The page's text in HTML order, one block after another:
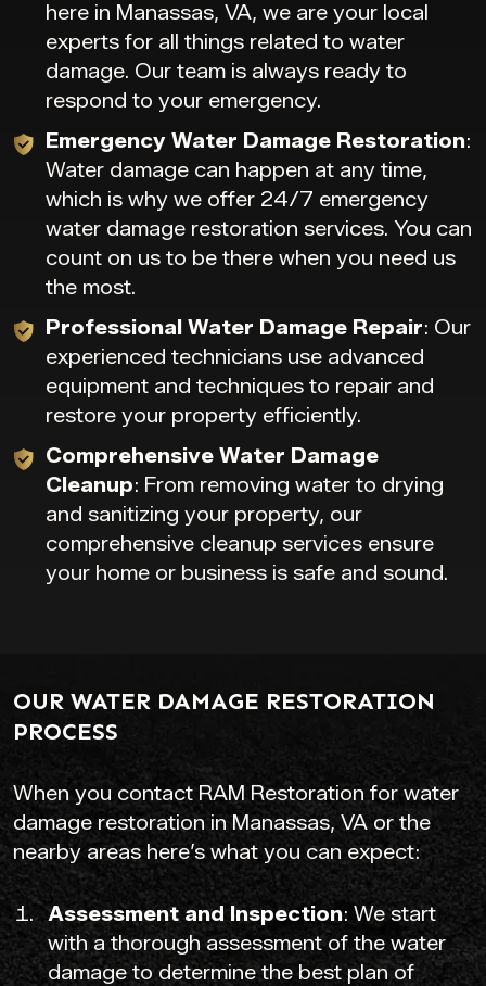
here in Manassas, VA, we are your local
experts for all things related to water
damage. Our team is always ready to
respond to your emergency.
Emergency Water Damage Restoration:
Water damage can happen at any time,
which is why we offer 24/7 emergency
water damage restoration services. You can
count on us to be there when you need us
the most.
Professional Water Damage Repair: Our
experienced technicians use advanced
equipment and techniques to repair and
restore your property efficiently.
Comprehensive Water Damage
Cleanup: From removing water to drying
and sanitizing your property, our
comprehensive cleanup services ensure
your home or business is safe and sound.
OUR WATER DAMAGE RESTORATION
PROCESS
When you contact RAM Restoration for water
damage restoration in Manassas, VA or the
nearby areas here’s what you can expect:
Assessment and Inspection: We start
with a thorough assessment of the water
damage to determine the best plan of